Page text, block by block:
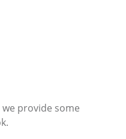
provide some